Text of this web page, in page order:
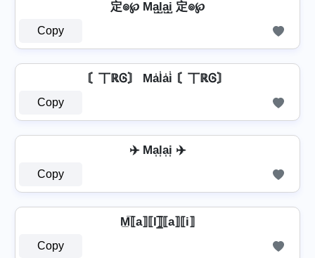
定๏℘ Ma̺l̺a̺i̺ 定๏℘
Copy
〘丅ℝᎶ〙 Ma̾l̾a̾i̾ 〘丅ℝᎶ〙
Copy
✈️ Ma͎l͎a͎i͎ ✈️
Copy
M̲̅⟦a⟧⟦l⟧̲̅⟦a⟧⟦i⟧
Copy